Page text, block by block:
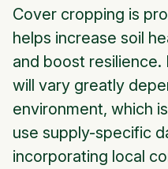
Cover cropping is
helps increase soil
and boost resilience.
will vary greatly
environment, which
use supply-specific
incorporating local